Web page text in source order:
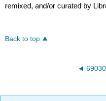
remixed, and/or curated by
Back to top
69030